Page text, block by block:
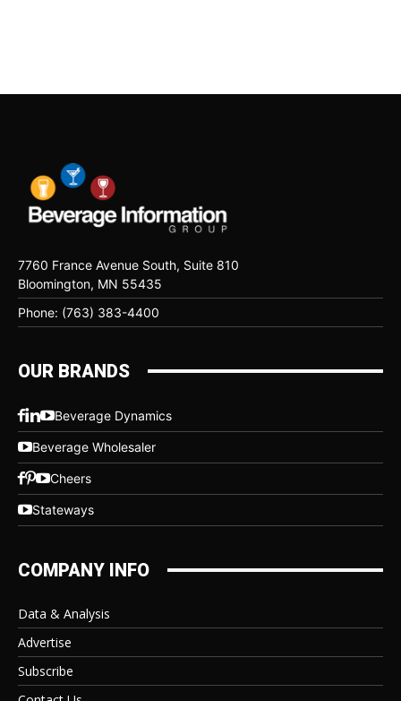
7760 France Avenue South, Suite 810
Bloomington, MN 55435
Phone: (763) 383-4400
OUR BRANDS
Beverage Dynamics
Beverage Wholesaler
Cheers
Stateways
COMPANY INFO
Data & Analysis
Advertise
Subscribe